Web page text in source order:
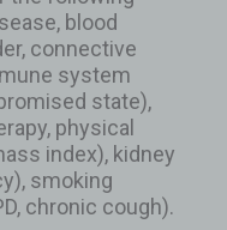
blood
connective
system
state),
physical
index), kidney
smoking
chronic cough).